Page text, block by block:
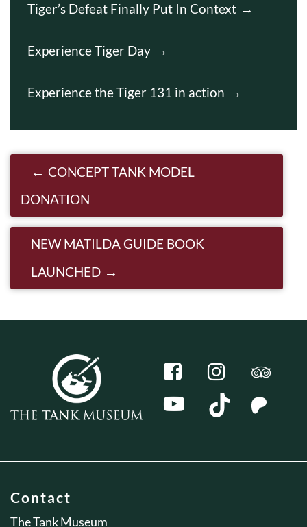
Tiger’s Defeat Finally Put In Context
Experience Tiger Day
Experience the Tiger 131 in action
Post navigation
CONCEPT TANK MODEL
DONATION
NEW MATILDA GUIDE BOOK
LAUNCHED
Contact
The Tank Museum